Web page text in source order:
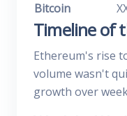
Bitcoin
Timeline of
Ethereum's rise
volume wasn't
growth over